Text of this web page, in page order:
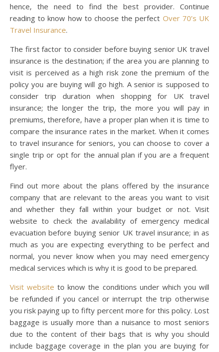
hence, the need to find the best provider. Continue
reading to know how to choose the perfect Over 70’s UK
Travel Insurance.
The first factor to consider before buying senior UK travel
insurance is the destination; if the area you are planning to
visit is perceived as a high risk zone the premium of the
policy you are buying will go high. A senior is supposed to
consider trip duration when shopping for UK travel
insurance; the longer the trip, the more you will pay in
premiums, therefore, have a proper plan when it is time to
compare the insurance rates in the market. When it comes
to travel insurance for seniors, you can choose to cover a
single trip or opt for the annual plan if you are a frequent
flyer.
Find out more about the plans offered by the insurance
company that are relevant to the areas you want to visit
and whether they fall within your budget or not. Visit
website to check the availability of emergency medical
evacuation before buying senior UK travel insurance; in as
much as you are expecting everything to be perfect and
normal, you never know when you may need emergency
medical services which is why it is good to be prepared.
Visit website to know the conditions under which you will
be refunded if you cancel or interrupt the trip otherwise
you risk paying up to fifty percent more for this policy. Lost
baggage is usually more than a nuisance to most seniors
due to the content of their bags that is why you should
include baggage coverage in the plan you are buying for